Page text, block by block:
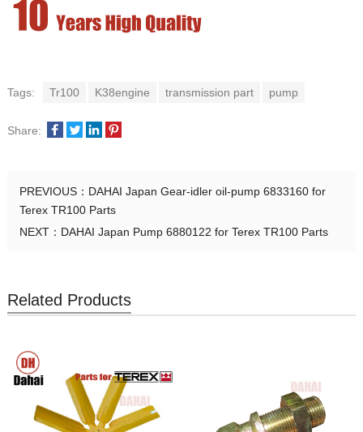
Tags: Tr100 K38engine transmission part pump
Share:
PREVIOUS： DAHAI Japan Gear-idler oil-pump 6833160 for
Terex TR100 Parts
NEXT： DAHAI Japan Pump 6880122 for Terex TR100 Parts
Related Products